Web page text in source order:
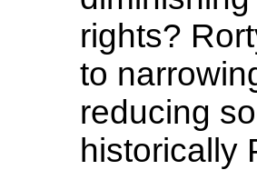
rights?
to
reducing
historically